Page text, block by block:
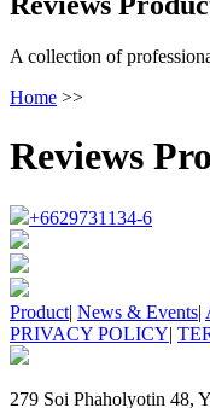
A collection of
Home >>
Reviews
+6629731134-6
Product| News & Events|
PRIVACY POLICY|
279 Soi Phaholyotin 48,